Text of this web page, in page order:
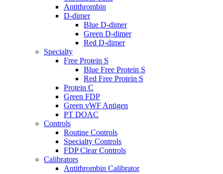
Antithrombin
D-dimer
Blue D-dimer
Green D-dimer
Red D-dimer
Specialty
Free Protein S
Blue Free Protein S
Red Free Protein S
Protein C
Green FDP
Green vWF Antigen
PT DOAC
Controls
Routine Controls
Specialty Controls
FDP Clear Controls
Calibrators
Antithrombin Calibrator